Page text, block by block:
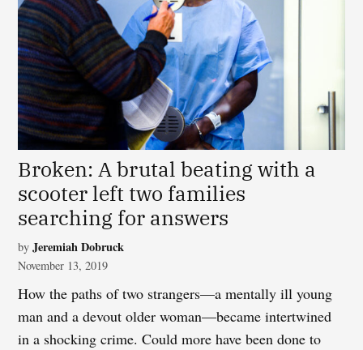
Broken: A brutal beating with a
scooter left two families
searching for answers
by Jeremiah Dobruck
November 13, 2019
How the paths of two strangers—a mentally ill young
man and a devout older woman—became intertwined
in a shocking crime.Could more have been done to